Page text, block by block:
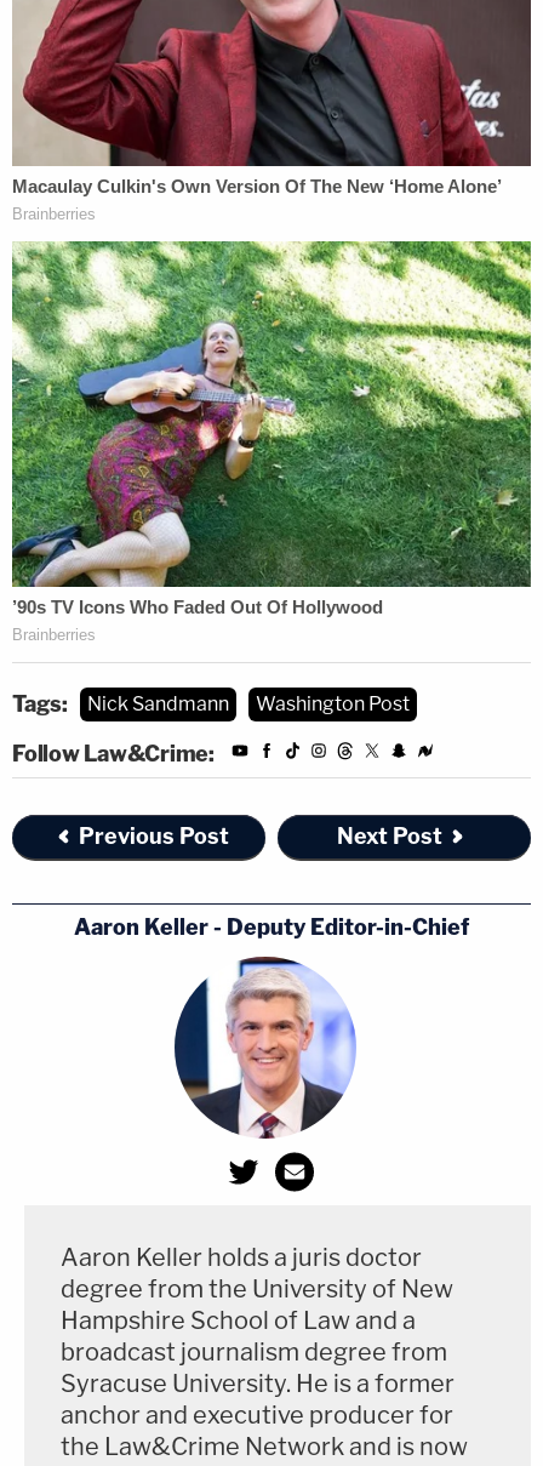
Tags: Nick Sandmann Washington Post
Follow Law&Crime:
Previous Post Next Post
Aaron Keller - Deputy Editor-in-Chief
Aaron Keller holds a juris doctor
degree from the University of New
Hampshire School of Law and a
broadcast journalism degree from
Syracuse University. He is a former
anchor and executive producer for
the Law&Crime Network and is now